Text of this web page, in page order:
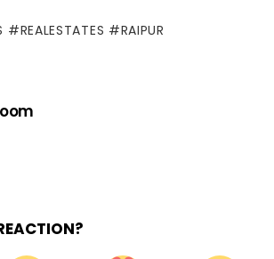
#REALESTATES #RAIPUR